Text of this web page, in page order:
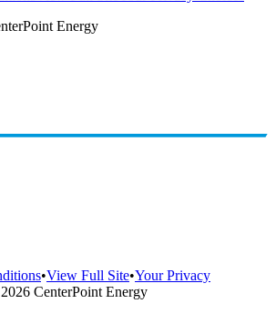
Energy
•View Full Site•Your Privacy
CenterPoint Energy